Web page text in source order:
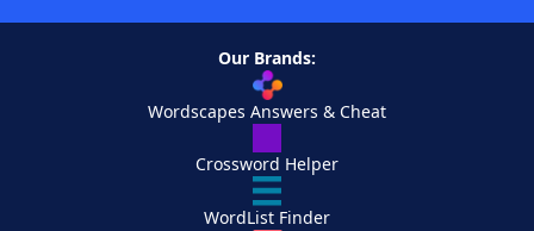
Our Brands:
Wordscapes Answers & Cheat
Crossword Helper
WordList Finder